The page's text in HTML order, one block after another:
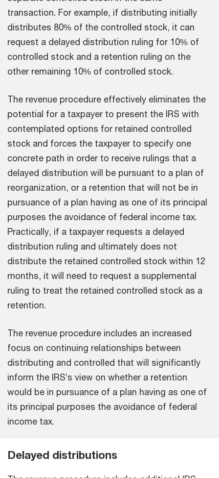
transaction. For example, if distributing initially
distributes 80% of the controlled stock, it can
request a delayed distribution ruling for 10% of
controlled stock and a retention ruling on the
other remaining 10% of controlled stock.
The revenue procedure effectively eliminates the
potential for a taxpayer to present the IRS with
contemplated options for retained controlled
stock and forces the taxpayer to specify one
concrete path in order to receive rulings that a
delayed distribution will be pursuant to a plan of
reorganization, or a retention that will not be in
pursuance of a plan having as one of its principal
purposes the avoidance of federal income tax.
Practically, if a taxpayer requests a delayed
distribution ruling and ultimately does not
distribute the retained controlled stock within 12
months, it will need to request a supplemental
ruling to treat the retained controlled stock as a
retention.
The revenue procedure includes an increased
focus on continuing relationships between
distributing and controlled that will significantly
inform the IRS’s view on whether a retention
would be in pursuance of a plan having as one of
its principal purposes the avoidance of federal
income tax.
Delayed distributions